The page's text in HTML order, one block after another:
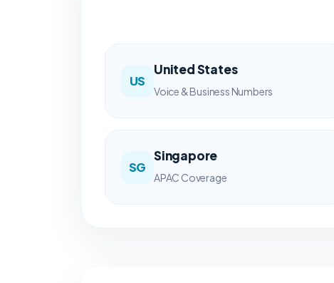
US
United States
Voice & Business Numbers
SG
Singapore
APAC Coverage